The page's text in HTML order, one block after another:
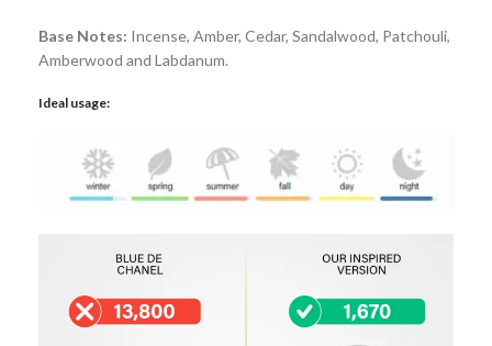
Base Notes: Incense, Amber, Cedar, Sandalwood, Patchouli,
Amberwood and Labdanum.
Ideal usage: